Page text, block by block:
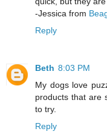
-Jessica from
Reply
Beth 8:03 PM
My dogs love
products that are
to try.
Reply